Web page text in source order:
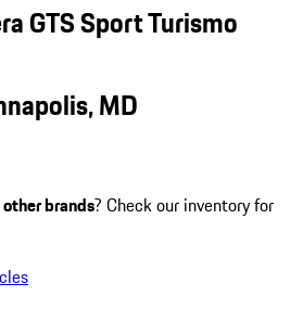
GTS Sport Turismo
MD
other brands? Check our inventory for